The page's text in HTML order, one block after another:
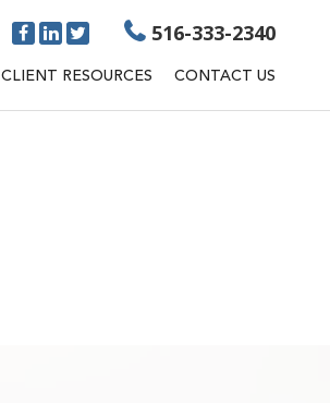
516-333-2340
CLIENT RESOURCES CONTACT US